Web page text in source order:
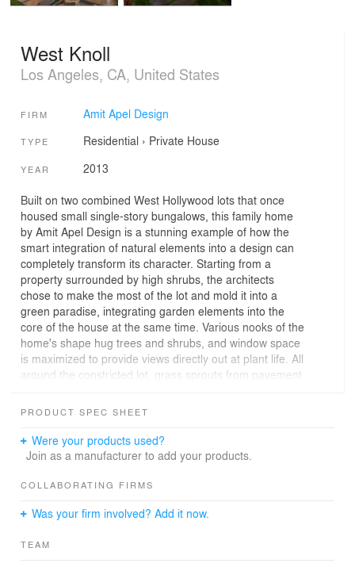
West Knoll
Los Angeles, CA, United States
FIRM Amit Apel Design
TYPE Residential › Private House
YEAR 2013
Built on two combined West Hollywood lots that once
housed small single-story bungalows, this family home
by Amit Apel Design is a stunning example of how the
smart integration of natural elements into a design can
completely transform its character. Starting from a
property surrounded by high shrubs, the architects
chose to make the most of the lot and mold it into a
green paradise, integrating garden elements into the
core of the house at the same time. Various nooks of the
home's shape hug trees and shrubs, and window space
is maximized to provide views directly out at plant life. All
around the constricted lot, grass sprouts from pavement
this city house. All of this nature comes with practical
The house is arranged on three levels, two of which
home. The kitchen and living room are on the bottom
makes this house unique, however, is its system of
bedroom has access to its own outdoor space, and the
PRODUCT SPEC SHEET
Were your products used?
Join as a manufacturer to add your products.
COLLABORATING FIRMS
Was your firm involved? Add it now.
TEAM